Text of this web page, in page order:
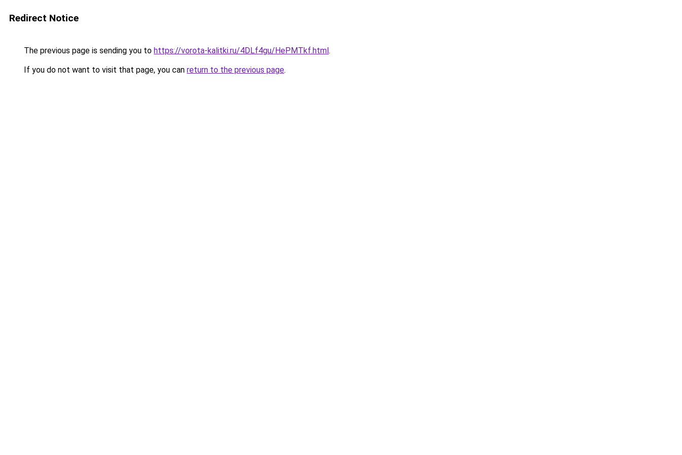
Redirect Notice
The previous page is sending you to https://vorota-kalitki.ru/4DLf4gu/HePMTkf.html.
If you do not want to visit that page, you can return to the previous page.